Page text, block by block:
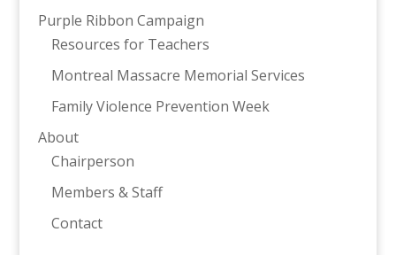
Purple Ribbon Campaign
Resources for Teachers
Montreal Massacre Memorial Services
Family Violence Prevention Week
About
Chairperson
Members & Staff
Contact